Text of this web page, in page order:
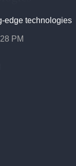
edge technologies
PM